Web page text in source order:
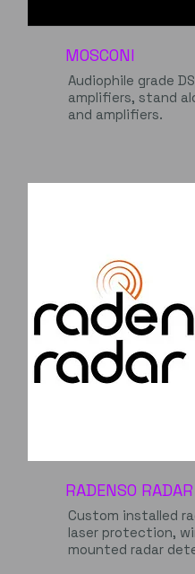
MOSCONI
Audiophile grade
amplifiers, stand
and amplifiers.
RADENSO RADAR
Custom installed
laser protection,
mounted radar